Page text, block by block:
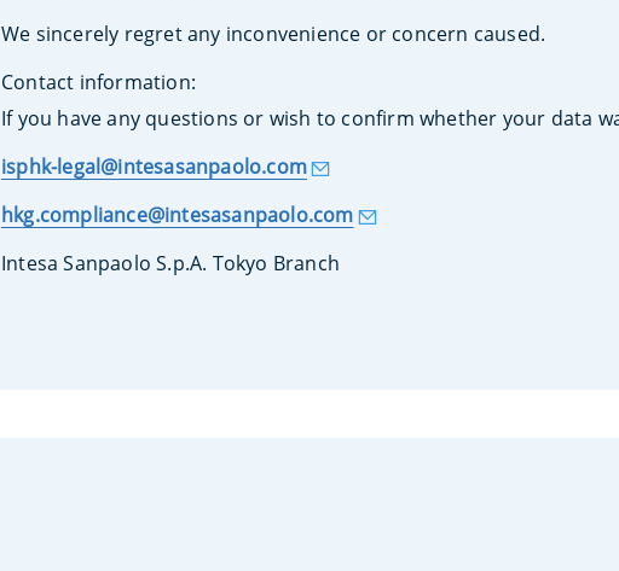
We sincerely regret any inconvenience or concern caused.
Contact information:
If you have any questions or wish to confirm whether your data
isphk-legal@intesasanpaolo.com
hkg.compliance@intesasanpaolo.com
Intesa Sanpaolo S.p.A. Tokyo Branch